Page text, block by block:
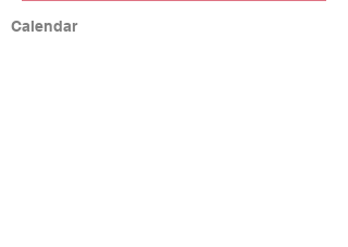
Calendar